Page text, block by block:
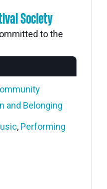
Society
to the
and Belonging
, Performing